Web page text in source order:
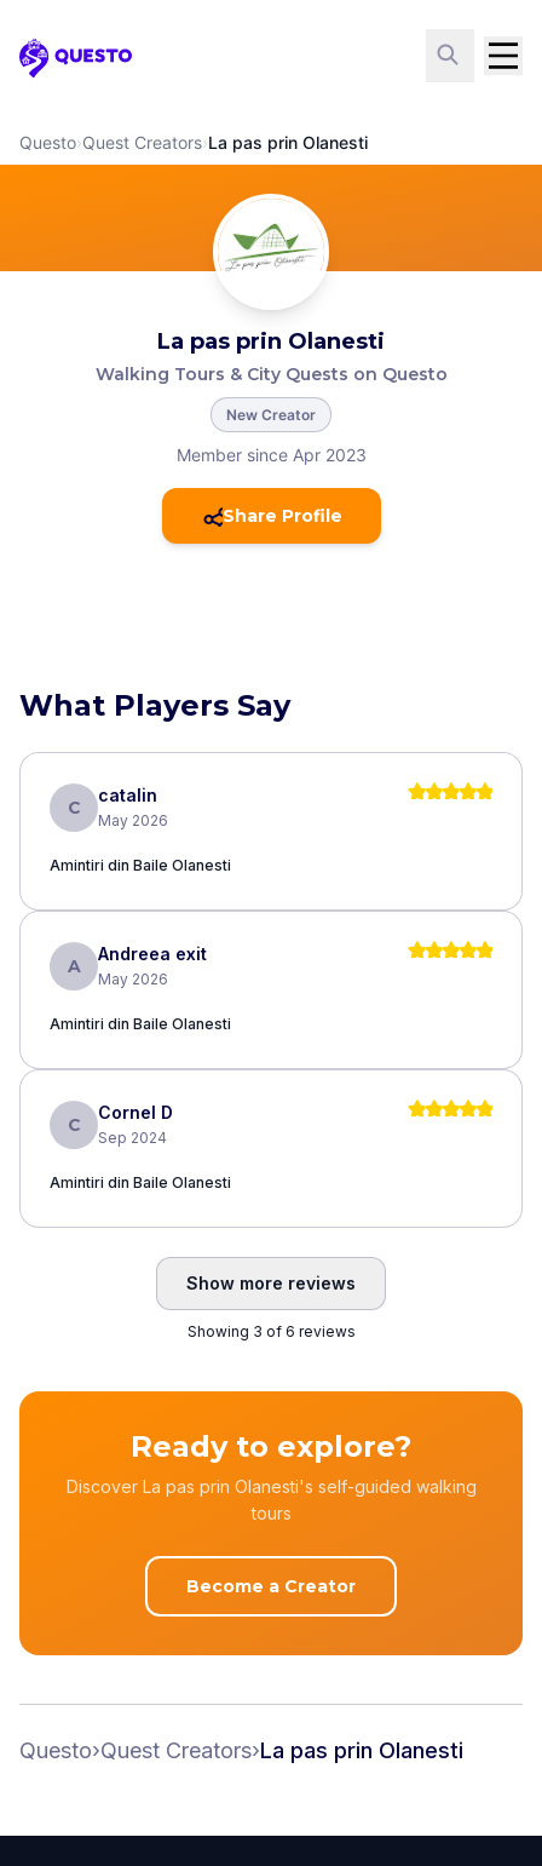
Questo
Questo›Quest Creators›La pas prin Olanesti
La pas prin Olanesti
Walking Tours & City Quests on Questo
New Creator
Member since Apr 2023
Share Profile
What Players Say
C
catalin
May 2026
Amintiri din Baile Olanesti
A
Andreea exit
May 2026
Amintiri din Baile Olanesti
C
Cornel D
Sep 2024
Amintiri din Baile Olanesti
Show more reviews
Showing 3 of 6 reviews
Ready to explore?
Discover La pas prin Olanesti's self-guided walking
tours
Become a Creator
Questo›Quest Creators›La pas prin Olanesti